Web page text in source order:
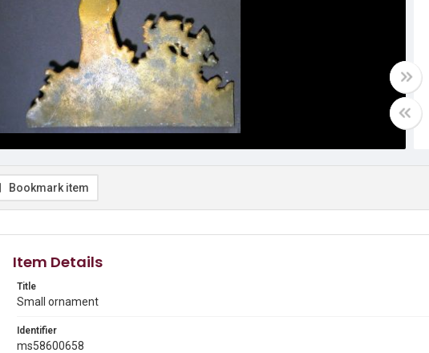
Bookmark item
Item Details
Title
Small ornament
Identifier
ms58600658